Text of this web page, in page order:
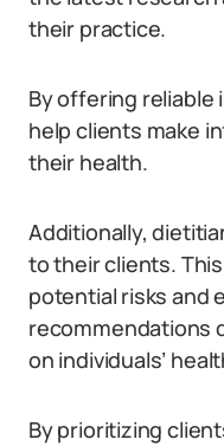
their practice.
By offering
help clients make
their health.
Additionally,
to their clients.
potential risks and
recommendations
on individuals’
By prioritizing